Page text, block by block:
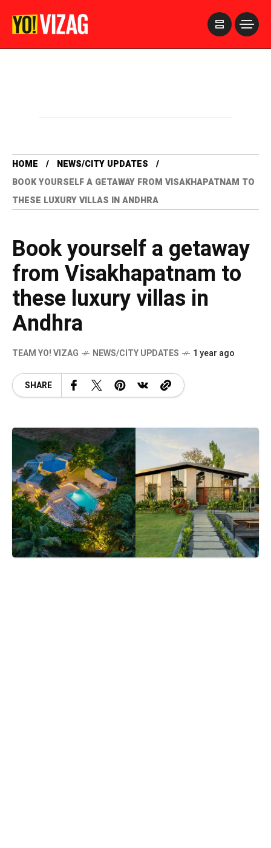
HOME
NEWS/CITY UPDATES
BOOK YOURSELF A GETAWAY FROM VISAKHAPATNAM TO
THESE LUXURY VILLAS IN ANDHRA
Book yourself a getaway
from Visakhapatnam to
these luxury villas in
Andhra
TEAM YO! VIZAG NEWS/CITY UPDATES 1 year ago
SHARE